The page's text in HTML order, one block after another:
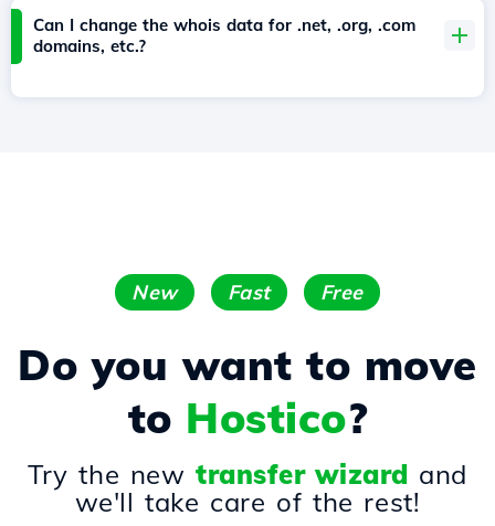
Can I change the whois data for .net, .org, .com
domains, etc.?
New Fast Free
Do you want to move
to Hostico?
Try the newtransfer wizard and
we'll take care of the rest!